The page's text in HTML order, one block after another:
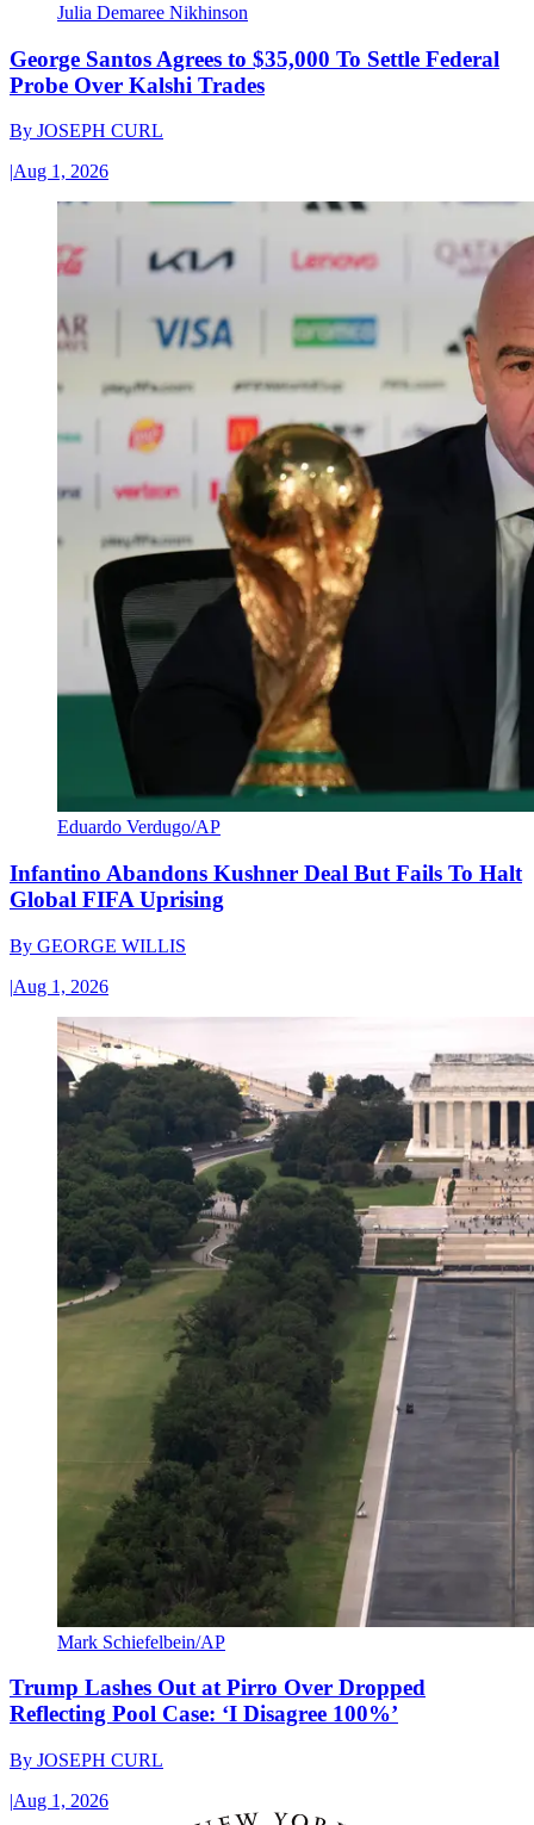
Julia Demaree Nikhinson
George Santos Agrees to $35,000 To Settle Federal
Probe Over Kalshi Trades
By JOSEPH CURL
|Aug 1, 2026
Eduardo Verdugo/AP
Infantino Abandons Kushner Deal But Fails To Halt
Global FIFA Uprising
By GEORGE WILLIS
|Aug 1, 2026
Mark Schiefelbein/AP
Trump Lashes Out at Pirro Over Dropped
Reflecting Pool Case: ‘I Disagree 100%’
By JOSEPH CURL
|Aug 1, 2026